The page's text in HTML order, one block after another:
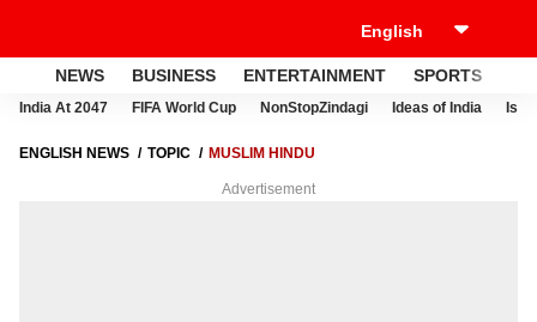
NEWS BUSINESS ENTERTAINMENT SPORTS
India At 2047 FIFA World Cup NonStopZindagi Ideas of India
ENGLISH NEWS TOPIC MUSLIM HINDU
Advertisement